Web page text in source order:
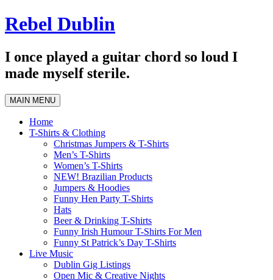
Skip
to
Rebel Dublin
I once played a guitar chord so loud I
made myself sterile.
MAIN MENU
Home
T-Shirts & Clothing
Christmas Jumpers & T-Shirts
Men’s T-Shirts
Women’s T-Shirts
NEW! Brazilian Products
Jumpers & Hoodies
Funny Hen Party T-Shirts
Hats
Beer & Drinking T-Shirts
Funny Irish Humour T-Shirts For Men
Funny St Patrick’s Day T-Shirts
Live Music
Dublin Gig Listings
Open Mic & Creative Nights